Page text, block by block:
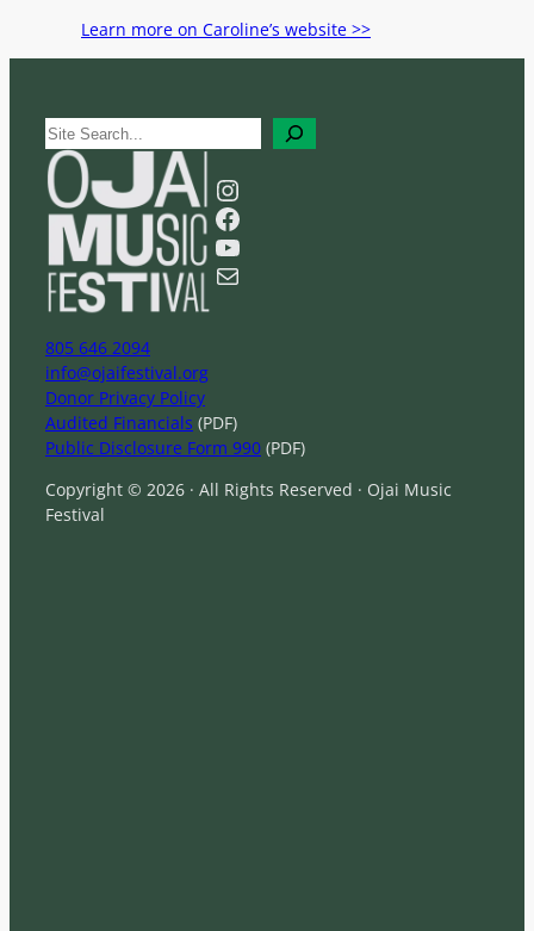
Learn more on Caroline’s website >>
S
e
a
r
Instagram
Facebook
YouTube
Mail
805 646 2094
info@ojaifestival.org
Donor Privacy Policy
Audited Financials (PDF)
Public Disclosure Form 990 (PDF)
Copyright © 2026 · All Rights Reserved · Ojai Music
Festival